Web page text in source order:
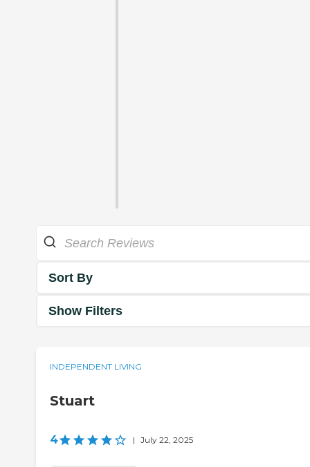
Sort By
Show Filters
INDEPENDENT LIVING
Stuart
4 | July 22, 2025